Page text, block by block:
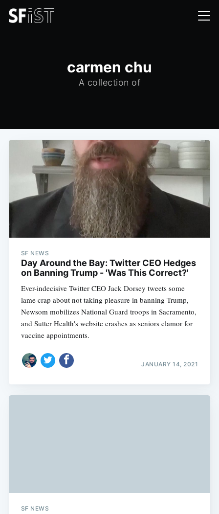
carmen chu
A collection of
SF NEWS
Day Around the Bay: Twitter CEO Hedges
on Banning Trump - 'Was This Correct?'
Ever-indecisive Twitter CEO Jack Dorsey tweets some
lame crap about not taking pleasure in banning Trump,
Newsom mobilizes National Guard troops in Sacramento,
and Sutter Health's website crashes as seniors clamor for
vaccine appointments.
JANUARY 14, 2021
SF NEWS